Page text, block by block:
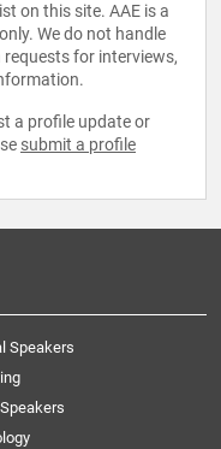
on this site. AAE is a
We do not handle
for interviews,
a profile update or
submit a profile
Speakers